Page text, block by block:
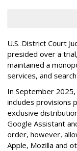
U.S. District Court
presided over a trial,
maintained a
services, and
In September
includes provisions
exclusive
Google Assistant
order, however,
Apple, Mozilla and